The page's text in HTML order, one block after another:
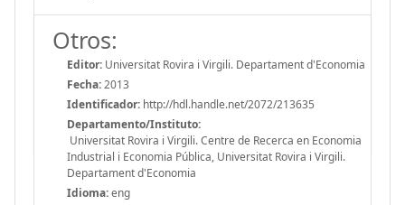
Otros:
Editor: Universitat Rovira i Virgili. Departament d'Economia
Fecha:2013
Identificador: http://hdl.handle.net/2072/213635
Departamento/Instituto:
Universitat Rovira i Virgili. Centre de Recerca en Economia
Industrial i Economia Pública, Universitat Rovira i Virgili.
Departament d'Economia
Idioma:eng